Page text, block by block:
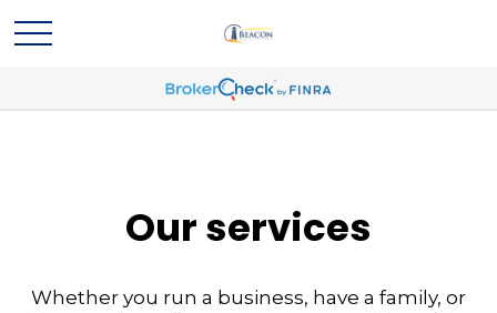
Our services
Whether you run a business, have a family, or